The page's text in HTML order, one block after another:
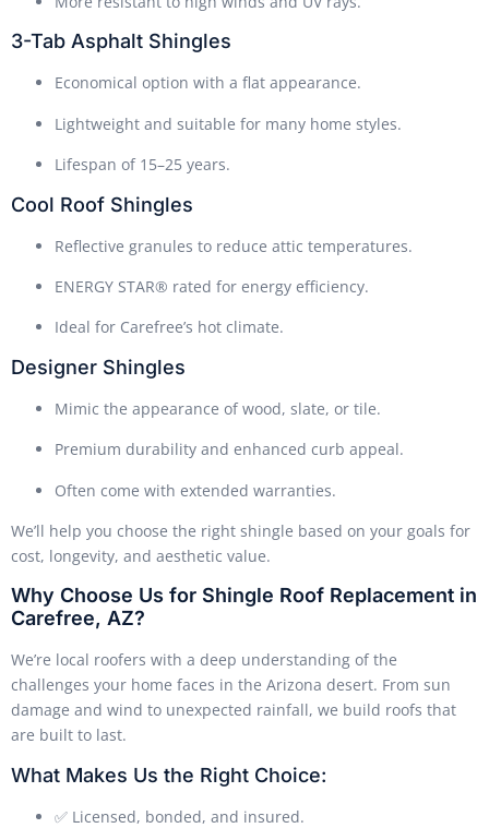
3-Tab Asphalt Shingles
Economical option with a flat appearance.
Lightweight and suitable for many home styles.
Lifespan of 15–25 years.
Cool Roof Shingles
Reflective granules to reduce attic temperatures.
ENERGY STAR® rated for energy efficiency.
Ideal for Carefree’s hot climate.
Designer Shingles
Mimic the appearance of wood, slate, or tile.
Premium durability and enhanced curb appeal.
Often come with extended warranties.
We’ll help you choose the right shingle based on your goals for
cost, longevity, and aesthetic value.
Why Choose Us for Shingle Roof Replacement in
Carefree, AZ?
We’re local roofers with a deep understanding of the
challenges your home faces in the Arizona desert. From sun
damage and wind to unexpected rainfall, we build roofs that
are built to last.
What Makes Us the Right Choice:
✅ Licensed, bonded, and insured.